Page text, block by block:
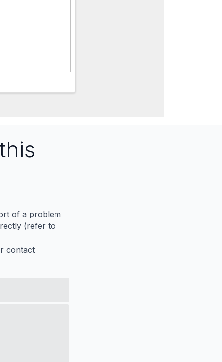
of a problem
(refer to
contact